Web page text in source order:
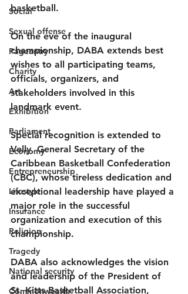
Social
Sexual offense
Pageantry
Charity
Art
Exhibition
Parliament
Economy
Entrepreneurship
Lifestyle
Insurance
Religion
Tragedy
National security
Commonwealth
basketball.
On the eve of the inaugural
championship, DABA extends best
wishes to all participating teams,
officials, organizers, and
stakeholders involved in this
landmark event.
Special recognition is extended to
Velly, General Secretary of the
Caribbean Basketball Confederation
(CBC), whose tireless dedication and
exceptional leadership have played a
major role in the successful
organization and execution of this
championship.
DABA also acknowledges the vision
and leadership of the President of
St. Kitts Basketball Association,